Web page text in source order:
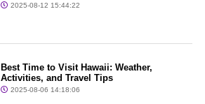
2025-08-12 15:44:22
Best Time to Visit Hawaii: Weather,
Activities, and Travel Tips
2025-08-06 14:18:06